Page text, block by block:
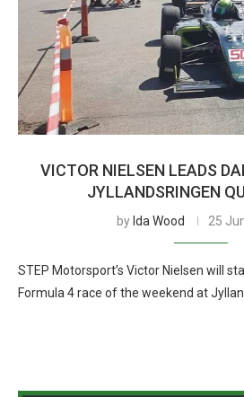
VICTOR NIELSEN LEADS
JYLLANDSRINGEN
by Ida Wood 25
STEP Motorsport’s Victor Nielsen will
Formula 4 race of the weekend at